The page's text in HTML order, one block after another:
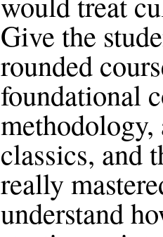
Give the
rounded
foundational
classics, and
really
understand